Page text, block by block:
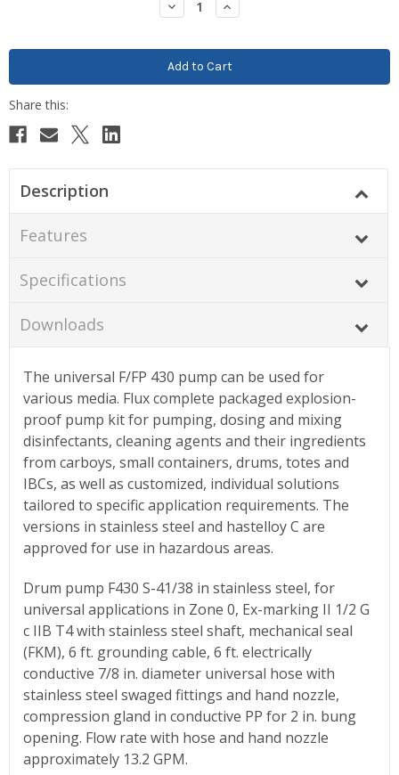
Decrease
Quantity:
Increase
Quantity:
Description
Features
Specifications
Downloads
The universal F/FP 430 pump can be used for
various media. Flux complete packaged explosion-
proof pump kit for pumping, dosing and mixing
disinfectants, cleaning agents and their ingredients
from carboys, small containers, drums, totes and
IBCs, as well as customized, individual solutions
tailored to specific application requirements. The
versions in stainless steel and hastelloy C are
approved for use in hazardous areas.
Drum pump F430 S-41/38 in stainless steel, for
universal applications in Zone 0, Ex-marking II 1/2 G
c IIB T4 with stainless steel shaft, mechanical seal
(FKM), 6 ft. grounding cable, 6 ft. electrically
conductive 7/8 in. diameter universal hose with
stainless steel swaged fittings and hand nozzle,
compression gland in conductive PP for 2 in. bung
opening. Flow rate with hose and hand nozzle
approximately 13.2 GPM.